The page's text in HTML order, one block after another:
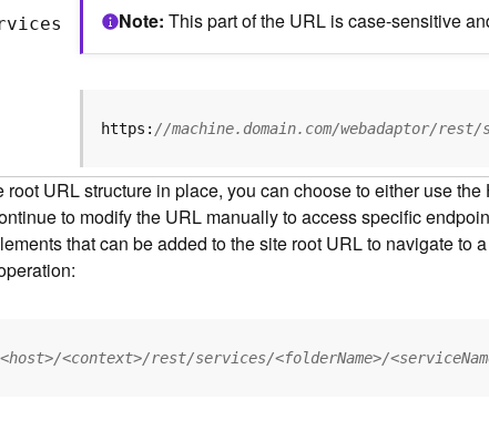
Note This part of the URL is case-sensitive
https: //machine.domain.com/webadaptor/
root URL structure in place, you can choose to either use
to modify the URL manually to access specific
that can be added to the site root URL to navigate to
<context>/rest/services/<folderName>/